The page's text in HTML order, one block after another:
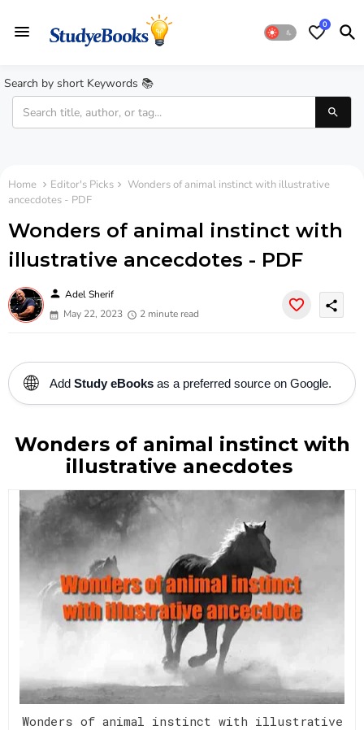
0
Search by short Keywords 📚
Home Editor's Picks
Wonders of animal instinct with illustrative
ancecdotes - PDF
Wonders of animal instinct with
illustrative ancecdotes - PDF
person Adel Sherif
May 22, 2023
2 minute read
share
🌐 Add Study eBooks as a preferred source on Google.
Wonders of animal instinct with
illustrative anecdotes
Wonders of animal instinct with illustrative